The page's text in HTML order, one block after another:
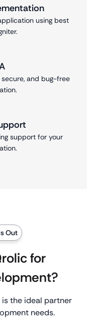
using best
secure, and bug-free
support for your
Out
for
is the ideal partner
needs.